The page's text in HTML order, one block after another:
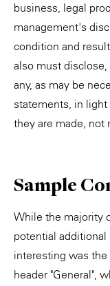
business, legal
management's
condition and
also must
any, as may be
statements, in
they are made, not
Sample
While the majority
potential
interesting was
header "General",